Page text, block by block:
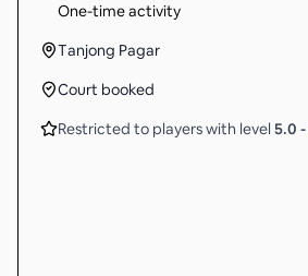
One-time activity
Tanjong Pagar
Court booked
Restricted to players with level 5.0 -